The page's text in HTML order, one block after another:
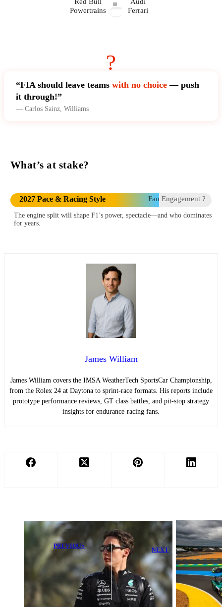
Powertrains
Ferrari
?
“FIA should leave teams with no choice — push
it through!”
— Carlos Sainz, Williams
What’s at stake?
2027 Pace & Racing Style Fan Engagement ?
The engine split will shape F1’s power, spectacle—and who dominates
for years.
James William
James William covers the IMSA WeatherTech SportsCar Championship,
from the Rolex 24 at Daytona to sprint-race formats. His reports include
prototype performance reviews, GT class battles, and pit-stop strategy
insights for endurance-racing fans.
PREVIOUS
George Russell
aims to match
Max
Verstappen’s
winning luxury
style
NEXT
Alonso Reveals
When Aston
Martin Will
Boost
Performance